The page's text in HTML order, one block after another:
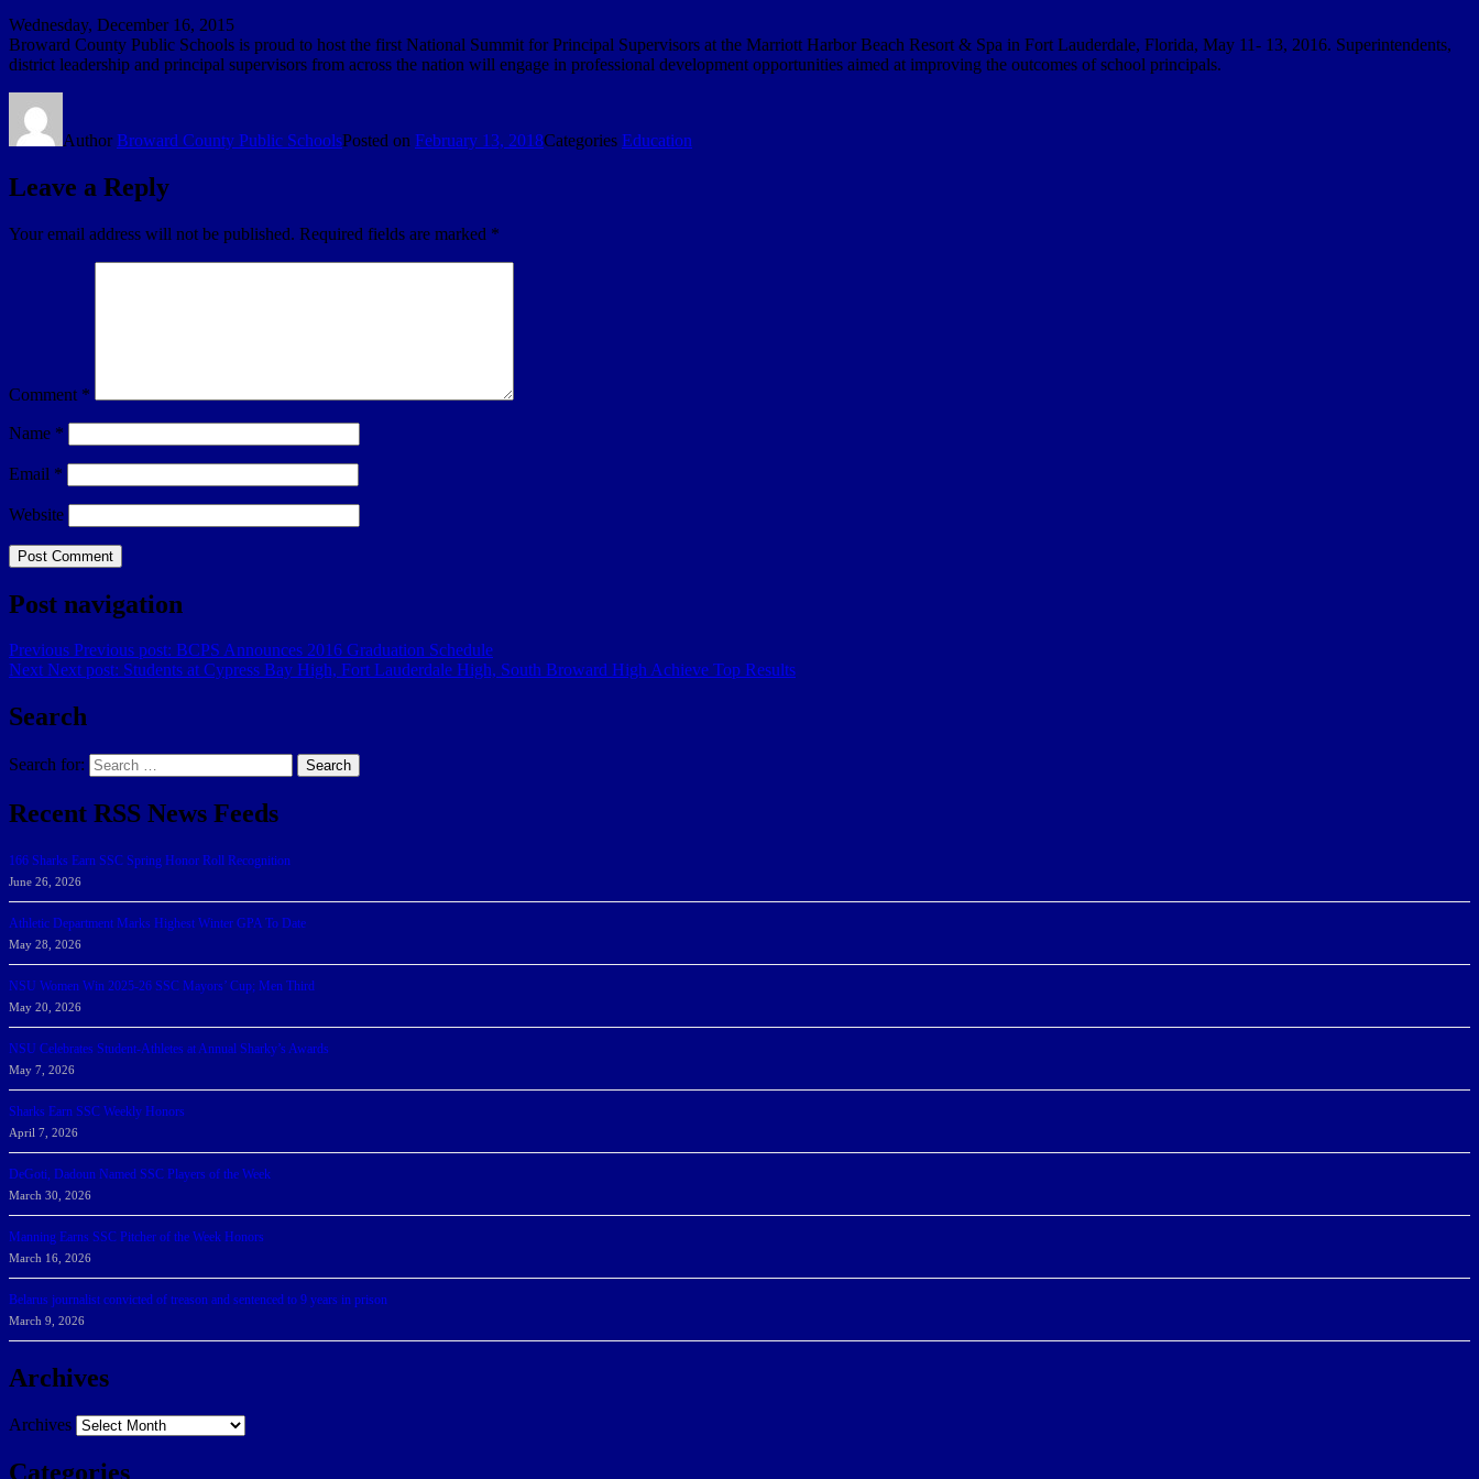
Wednesday, December 16, 2015
Broward County Public Schools is proud to host the first National Summit for Principal Supervisors at the Marriott Harbor Beach Resort & Spa in Fort Lauderdale, Florida, May 11- 13, 2016. Superintendents,
district leadership and principal supervisors from across the nation will engage in professional development opportunities aimed at improving the outcomes of school principals.
AuthorBroward County Public SchoolsPosted on February 13, 2018Categories Education
Leave a Reply
Your email address will not be published. Required fields are marked *
Comment *
Name *
Email *
Website
Post navigation
Previous Previous post: BCPS Announces 2016 Graduation Schedule
Next Next post: Students at Cypress Bay High, Fort Lauderdale High, South Broward High Achieve Top Results
Search
Search for: Search
Recent RSS News Feeds
166 Sharks Earn SSC Spring Honor Roll Recognition
June 26, 2026
Athletic Department Marks Highest Winter GPA To Date
May 28, 2026
NSU Women Win 2025-26 SSC Mayors’ Cup; Men Third
May 20, 2026
NSU Celebrates Student-Athletes at Annual Sharky’s Awards
May 7, 2026
Sharks Earn SSC Weekly Honors
April 7, 2026
DeGoti, Dadoun Named SSC Players of the Week
March 30, 2026
Manning Earns SSC Pitcher of the Week Honors
March 16, 2026
Belarus journalist convicted of treason and sentenced to 9 years in prison
March 9, 2026
Archives
Archives
Categories